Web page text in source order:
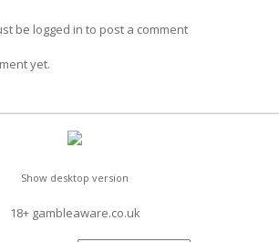
be logged in to post a comment
yet.
Show desktop version
18+ gambleaware.co.uk